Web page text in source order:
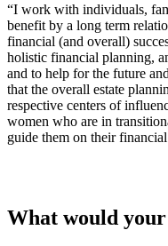
“I work with individuals,
benefit by a long term
financial (and overall)
holistic financial planning,
and to help for the future
that the overall estate
respective centers of
women who are in
guide them on their
What would your